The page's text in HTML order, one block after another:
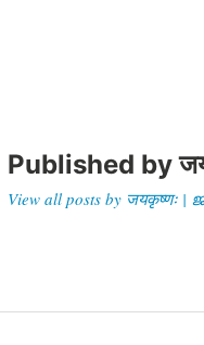
Published by
View all posts by